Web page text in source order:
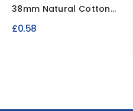
38mm Natural Cotton
Canvas Apron Tape
£0.58